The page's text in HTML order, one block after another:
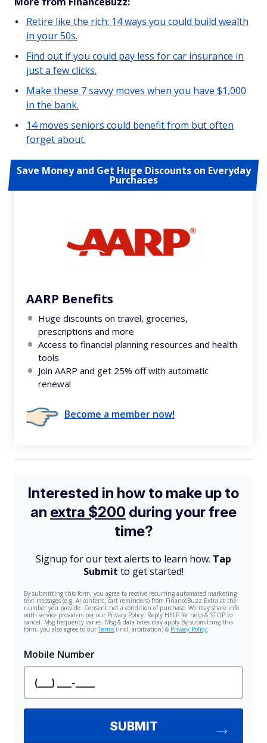
Retire like the rich: 14 ways you could build wealth
in your 50s.
Find out if you could pay less for car insurance in
just a few clicks.
Make these 7 savvy moves when you have $1,000
in the bank.
14 moves seniors could benefit from but often
forget about.
Save Money and Get Huge Discounts on Everyday
Purchases
AARP Benefits
Huge discounts on travel, groceries,
prescriptions and more
Access to financial planning resources and health
tools
Join AARP and get 25% off with automatic
renewal
Become a member now!